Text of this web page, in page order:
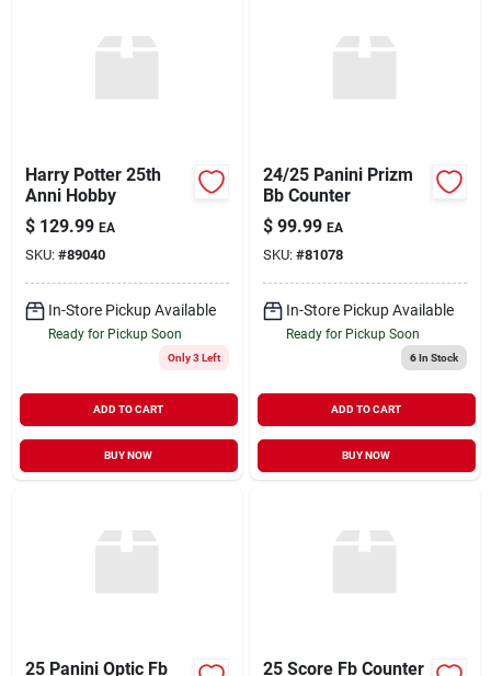
Harry Potter 25th
Anni Hobby
$ 129.99 EA
SKU: #89040
In-Store Pickup Available
Ready for Pickup Soon
Only 3 Left
ADD TO CART
BUY NOW
24/25 Panini Prizm
Bb Counter
$ 99.99 EA
SKU: #81078
In-Store Pickup Available
Ready for Pickup Soon
6In Stock
ADD TO CART
BUY NOW
25 Panini Optic Fb 25 Score Fb Counter